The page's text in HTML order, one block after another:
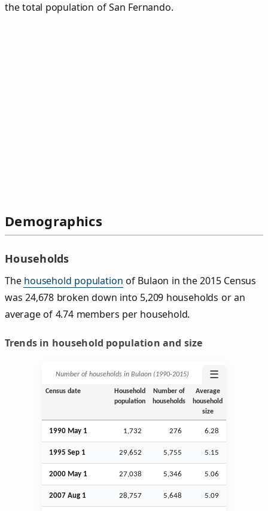
the total population of San Fernando.
Demographics
Households
The household population of Bulaon in the 2015 Census
was 24,678 broken down into 5,209 households or an
average of 4.74 members per household.
Trends in household population and size
Number of households in Bulaon (1990‑2015) ☰
Census date
Household
population
Number of
households
Average
household
size
1990 May 1 1,732 276 6.28
1995 Sep 1 29,652 5,755 5.15
2000 May 1 27,038 5,346 5.06
2007 Aug 1 28,757 5,648 5.09